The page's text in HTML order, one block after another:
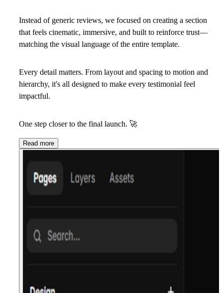
Instead of generic reviews, we focused on creating a section
that feels cinematic, immersive, and built to reinforce trust—
matching the visual language of the entire template.
Every detail matters. From layout and spacing to motion and
hierarchy, it's all designed to make every testimonial feel
impactful.
One step closer to the final launch. 🚀
Read more